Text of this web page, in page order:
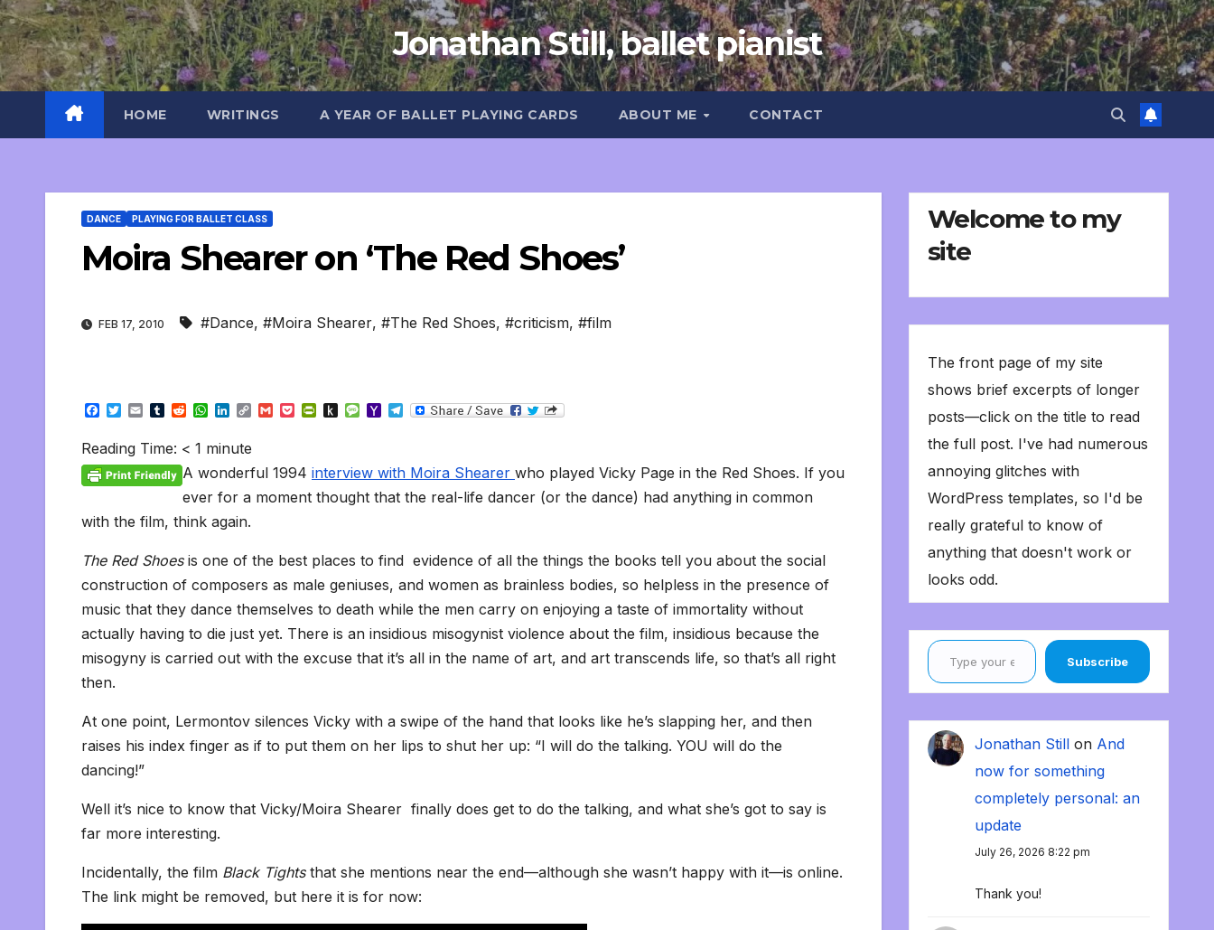
Skip
to
content
Jonathan Still, ballet pianist
HOME WRITINGS A YEAR OF BALLET PLAYING CARDS ABOUT ME CONTACT
DANCE PLAYING FOR BALLET CLASS
Moira Shearer on ‘The Red Shoes’
FEB 17, 2010 #Dance, #Moira Shearer, #The Red Shoes, #criticism, #film
F
e
b
o
k
T
t
t
e
E
a
i
l
T
b
l
r
R
d
i
W
t
s
A
p
k
e
d
I
n
C
L
i
n
G
l
P
e
t
P
t
F
r
d
l
y
P
t
o
K
l
e
M
a
g
e
Y
o
M
a
T
g
r
a
Reading Time: < 1 minute
A wonderful 1994 interview with Moira Shearer who played Vicky Page in the Red Shoes. If you
ever for a moment thought that the real-life dancer (or the dance) had anything in common
with the film, think again.
The Red Shoes is one of the best places to find evidence of all the things the books tell you about the social
construction of composers as male geniuses, and women as brainless bodies, so helpless in the presence of
music that they dance themselves to death while the men carry on enjoying a taste of immortality without
actually having to die just yet. There is an insidious misogynist violence about the film, insidious because the
misogyny is carried out with the excuse that it’s all in the name of art, and art transcends life, so that’s all right
then.
At one point, Lermontov silences Vicky with a swipe of the hand that looks like he’s slapping her, and then
raises his index finger as if to put them on her lips to shut her up: “I will do the talking. YOU will do the
dancing!”
Well it’s nice to know that Vicky/Moira Shearer finally does get to do the talking, and what she’s got to say is
far more interesting.
Incidentally, the film Black Tights that she mentions near the end—although she wasn’t happy with it—is online.
The link might be removed, but here it is for now:
Welcome to my
site
The front page of my site
shows brief excerpts of longer
posts—click on the title to read
the full post. I've had numerous
annoying glitches with
WordPress templates, so I'd be
really grateful to know of
anything that doesn't work or
looks odd.
Type your email…
Subscribe
Jonathan Stillon And
now for something
completely personal: an
update
July 26, 2026 8:22 pm
Thank you!